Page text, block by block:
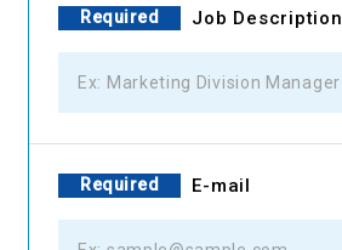
Required Job Description
Required E-mail